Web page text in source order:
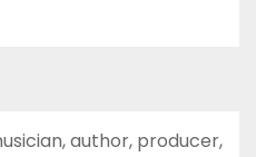
author, producer,